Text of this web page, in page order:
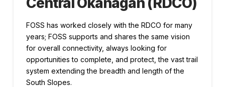
FOSS has worked closely with the RDCO for many
years; FOSS supports and shares the same vision
for overall connectivity, always looking for
opportunities to complete, and protect, the vast trail
system extending the breadth and length of the
South Slopes.